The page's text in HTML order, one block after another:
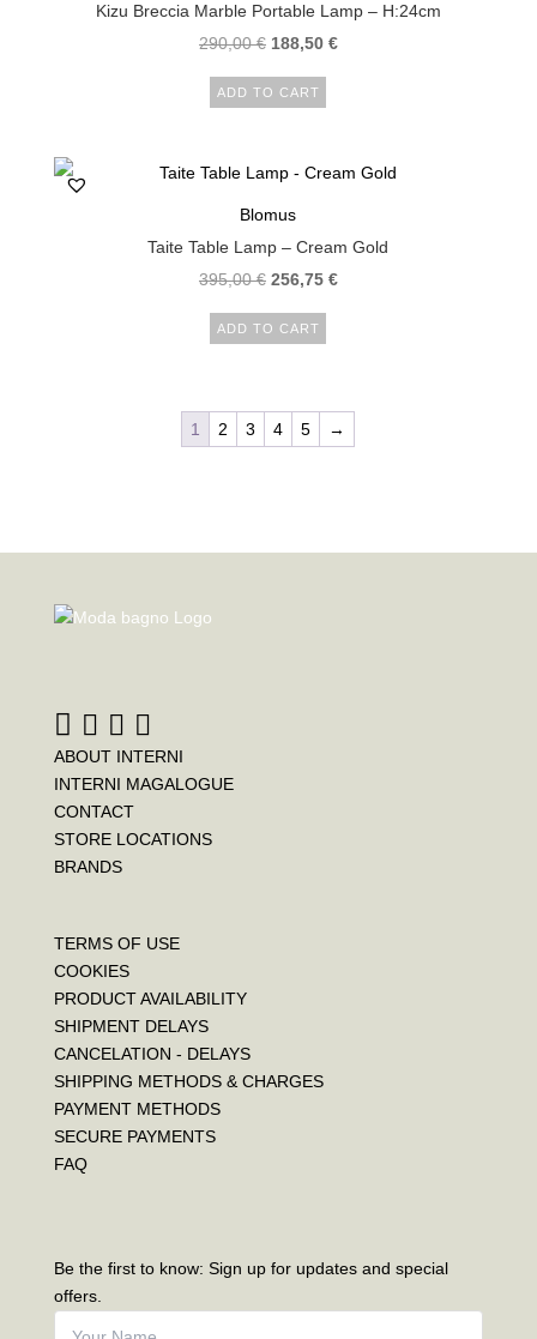
Kizu Breccia Marble Portable Lamp – H:24cm
290,00€ 188,50 €
ADD TO CART
Blomus
Taite Table Lamp – Cream Gold
395,00€ 256,75 €
ADD TO CART
1 2 3 4 5 →
ABOUT INTERNI
INTERNI MAGALOGUE
CONTACT
STORE LOCATIONS
BRANDS
TERMS OF USE
COOKIES
PRODUCT AVAILABILITY
SHIPMENT DELAYS
CANCELATION - DELAYS
SHIPPING METHODS & CHARGES
PAYMENT METHODS
SECURE PAYMENTS
FAQ
Be the first to know: Sign up for updates and special
offers.